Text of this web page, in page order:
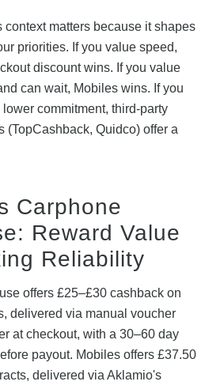
context matters because it shapes
priorities. If you value speed,
discount wins. If you value
can wait, Mobiles wins. If you
commitment, third-party
(TopCashback, Quidco) offer a
Carphone
Reward Value
Reliability
offers £25–£30 cashback on
delivered via manual voucher
at checkout, with a 30–60 day
payout. Mobiles offers £37.50
delivered via Aklamio's